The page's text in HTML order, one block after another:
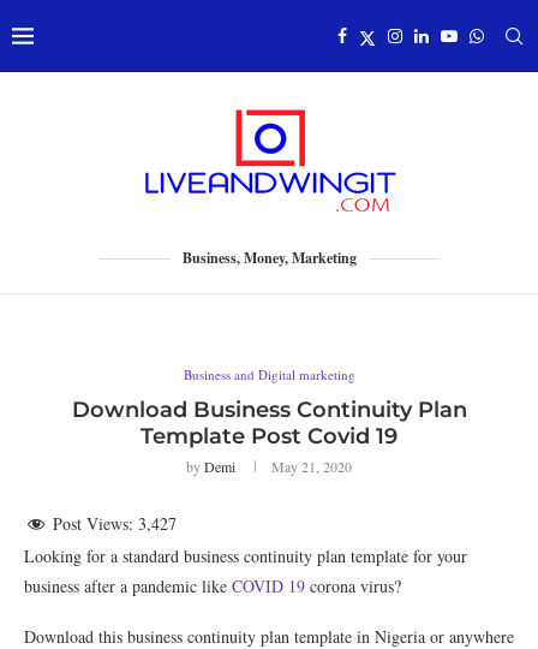
Business, Money, Marketing
Business and Digital marketing
Download Business Continuity Plan
Template Post Covid 19
byDemi May 21, 2020
Post Views: 3,427
Looking for a standard business continuity plan template for your
business after a pandemic like COVID 19 corona virus?
Download this business continuity plan template in Nigeria or anywhere